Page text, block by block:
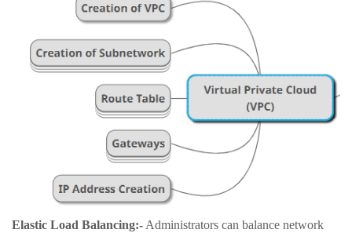
Elastic Load Balancing:- Administrators can balance network